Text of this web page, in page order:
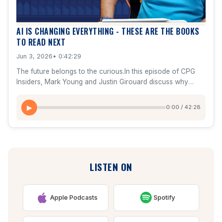
execution, and create competitive advantage.
AI IS CHANGING EVERYTHING - THESE ARE THE BOOKS
TO READ NEXT
Jun 3, 2026 • 0:42:29
The future belongs to the curious.In this episode of CPG
Insiders, Mark Young and Justin Girouard discuss why
becoming the most valuable skills in the age of AI.They also
share the books that have had the greatest impact on their
through peopleThe psychology of influence and
growthNegotiation lessons from FBI hostage negotiator
Chris VossThe future of AI, technology, and human
potentialPlus, a complete reading list featuring books from
Benjamin Hardy, Dan Sullivan, Byron Sharp, Robert Cialdini,
▶ 0:00 / 42:28
LISTEN ON
Apple Podcasts Spotify